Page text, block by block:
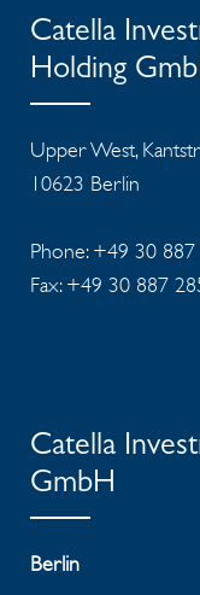
Catella
Holding
Upper West,
10623 Berlin
Phone: +49 30
Fax: +49 30 887
Catella
GmbH
Berlin